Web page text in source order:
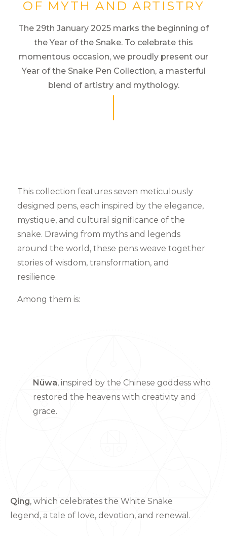
OF MYTH AND ARTISTRY
The 29th January 2025 marks the beginning of
the Year of the Snake. To celebrate this
momentous occasion, we proudly present our
Year of the Snake Pen Collection, a masterful
blend of artistry and mythology.
This collection features seven meticulously
designed pens, each inspired by the elegance,
mystique, and cultural significance of the
snake. Drawing from myths and legends
around the world, these pens weave together
stories of wisdom, transformation, and
resilience.
Among them is:
Nüwa, inspired by the Chinese goddess who
restored the heavens with creativity and
grace.
Qing, which celebrates the White Snake
legend, a tale of love, devotion, and renewal.